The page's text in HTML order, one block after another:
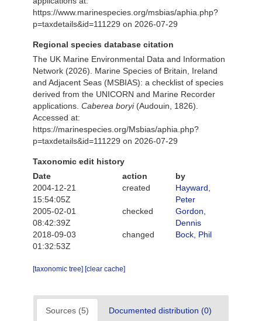
https://www.marinespecies.org/msbias/aphia.php?
p=taxdetails&id=111229 on 2026-07-29
Regional species database citation
The UK Marine Environmental Data and Information
Network (2026). Marine Species of Britain, Ireland
and Adjacent Seas (MSBIAS): a checklist of species
derived from the UNICORN and Marine Recorder
applications. Caberea boryi(Audouin, 1826).
Accessed at:
https://marinespecies.org/Msbias/aphia.php?
p=taxdetails&id=111229 on 2026-07-29
Taxonomic edit history
Date
action
by
2004-12-21
15:54:05Z
created
Hayward,
Peter
2005-02-01
08:42:39Z
checked
Gordon,
Dennis
2018-09-03
01:32:53Z
changed Bock, Phil
[taxonomic tree] [clear cache]
Sources (5) Documented distribution (0)